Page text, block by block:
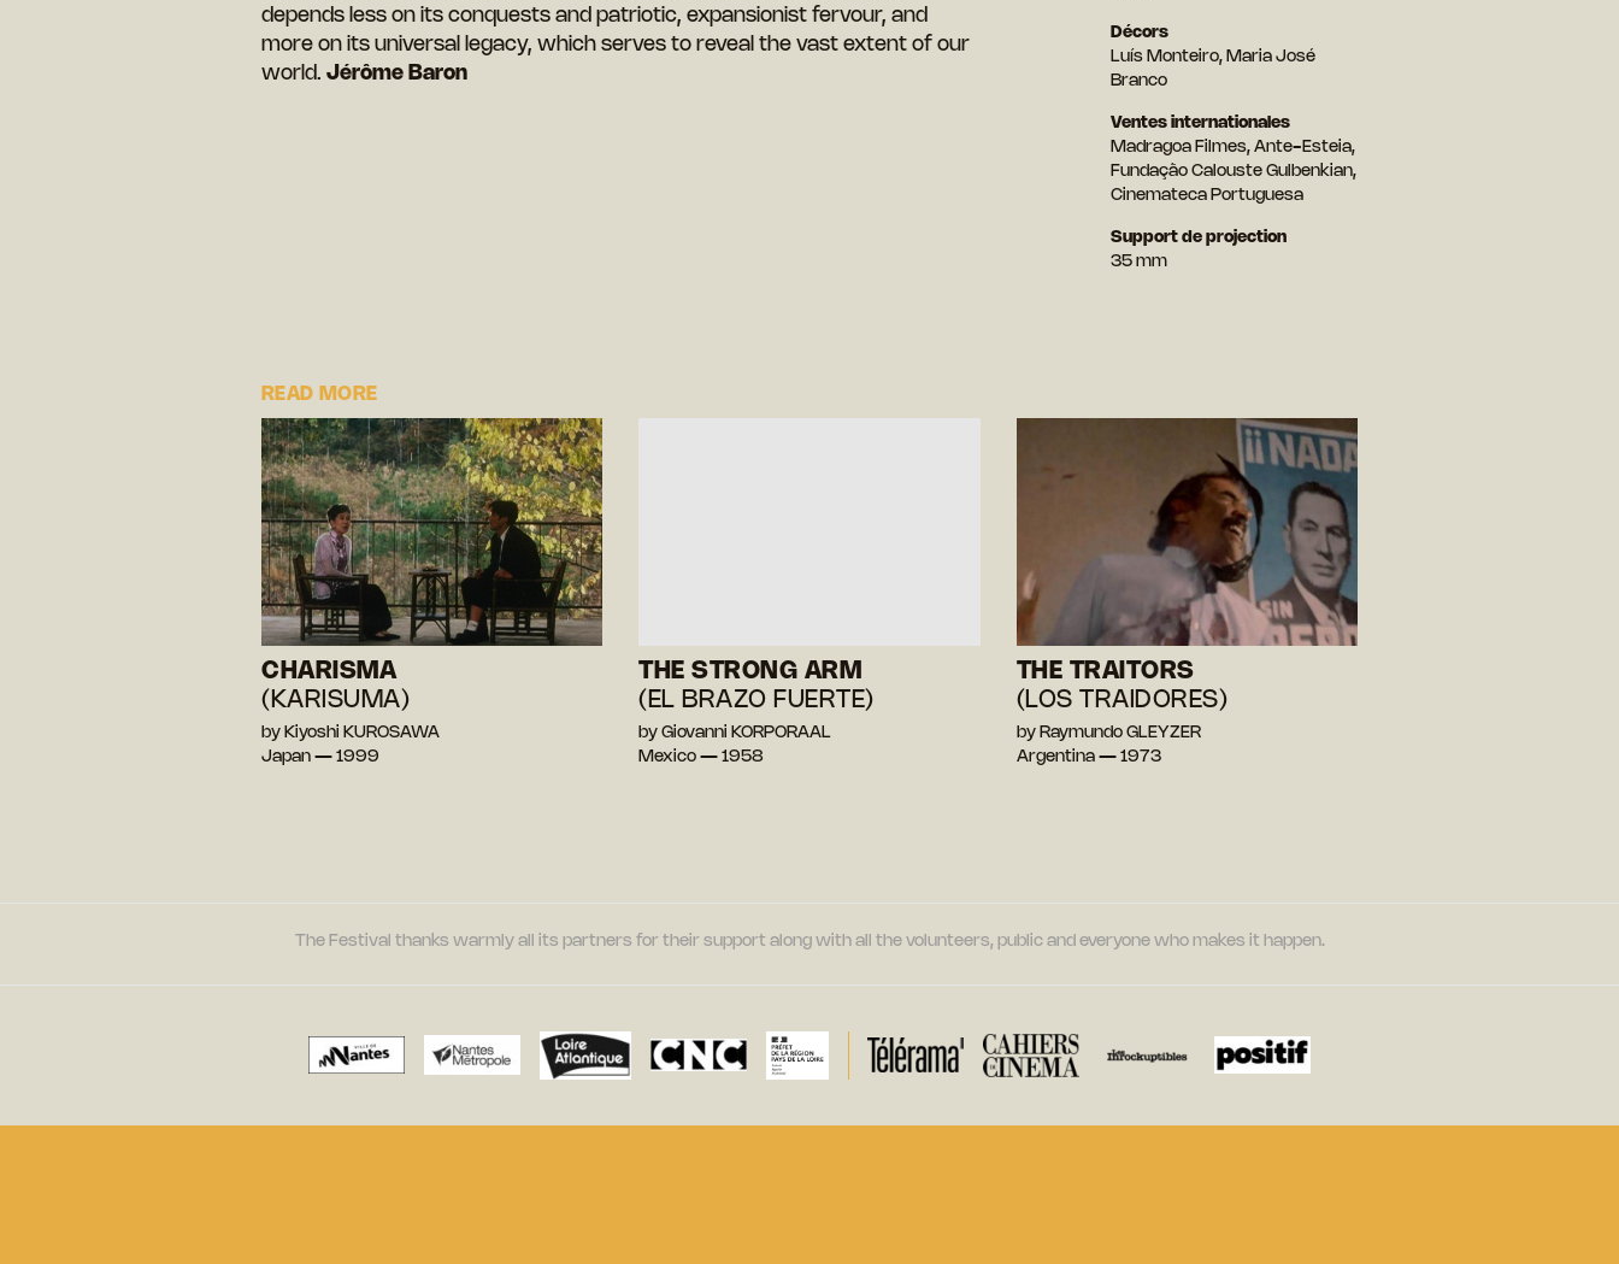
depends less on its conquests and patriotic, expansionist fervour, and
more on its universal legacy, which serves to reveal the vast extent of our
world. Jérôme Baron
Décors
Luís Monteiro, Maria José
Branco
Ventes internationales
Madragoa Filmes, Ante-Esteia,
Fundação Calouste Gulbenkian,
Cinemateca Portuguesa
Support de projection
35 mm
READ MORE
CHARISMA
(KARISUMA)
by Kiyoshi KUROSAWA
Japan — 1999
THE STRONG ARM
(EL BRAZO FUERTE)
by Giovanni KORPORAAL
Mexico — 1958
THE TRAITORS
(LOS TRAIDORES)
by Raymundo GLEYZER
Argentina — 1973
The Festival thanks warmly all its partners for their support along with all the volunteers, public and everyone who makes it happen.